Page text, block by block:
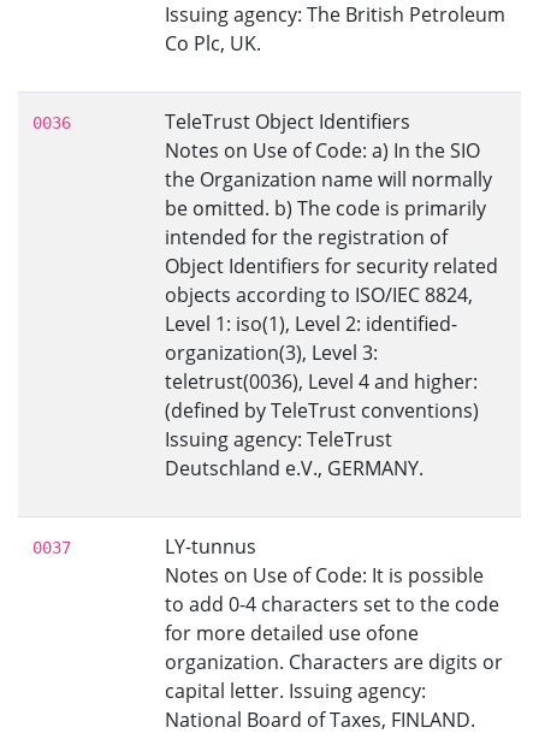
Issuing agency: The British Petroleum
Co Plc, UK.
0036
TeleTrust Object Identifiers
Notes on Use of Code: a) In the SIO
the Organization name will normally
be omitted. b) The code is primarily
intended for the registration of
Object Identifiers for security related
objects according to ISO/IEC 8824,
Level 1: iso(1), Level 2: identified-
organization(3), Level 3:
teletrust(0036), Level 4 and higher:
(defined by TeleTrust conventions)
Issuing agency: TeleTrust
Deutschland e.V., GERMANY.
0037
LY-tunnus
Notes on Use of Code: It is possible
to add 0-4 characters set to the code
for more detailed use ofone
organization. Characters are digits or
capital letter. Issuing agency:
National Board of Taxes, FINLAND.